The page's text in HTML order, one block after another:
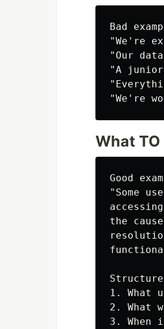
Bad
"We're
"Our
"A junior
What
Good
"Some
the
1. What
2. What
3.